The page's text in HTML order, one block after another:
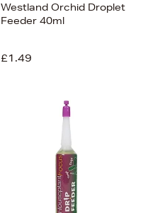
Westland Orchid Droplet
Feeder 40ml
£1.49